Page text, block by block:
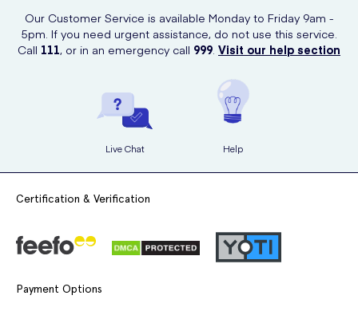
Our Customer Service is available Monday to Friday 9am -
5pm. If you need urgent assistance, do not use this service.
Call 111, or in an emergency call 999 Visit our help section
Live Chat Help
Certification & Verification
Payment Options